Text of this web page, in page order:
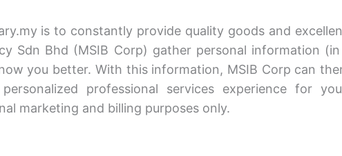
is to constantly provide quality goods and
Sdn Bhd (MSIB Corp) gather personal information
you better. With this information, MSIB Corp can
professional services experience for
marketing and billing purposes only.